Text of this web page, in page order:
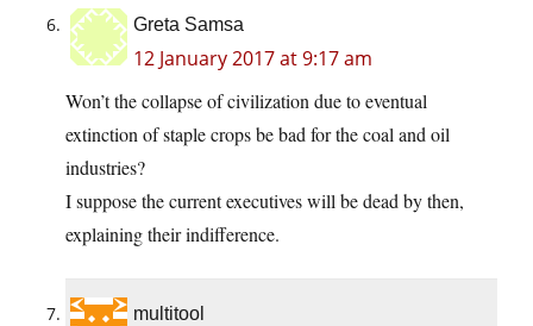
Greta Samsa
12 January 2017 at 9:17 am
Won’t the collapse of civilization due to eventual
extinction of staple crops be bad for the coal and oil
industries?
I suppose the current executives will be dead by then,
explaining their indifference.
multitool